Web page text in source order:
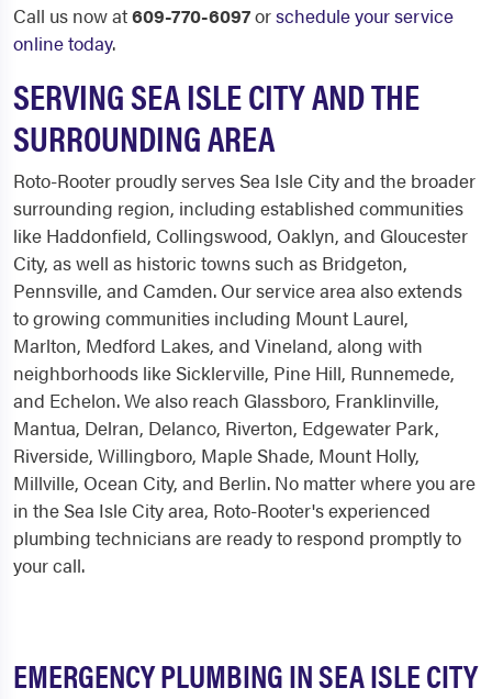
Call us now at609-770-6097orschedule your service
online today.
SERVING SEA ISLE CITY AND THE
SURROUNDING AREA
Roto-Rooter proudly serves Sea Isle City and the broader
surrounding region, including established communities
like Haddonfield, Collingswood, Oaklyn, and Gloucester
City, as well as historic towns such as Bridgeton,
Pennsville, and Camden. Our service area also extends
to growing communities including Mount Laurel,
Marlton, Medford Lakes, and Vineland, along with
neighborhoods like Sicklerville, Pine Hill, Runnemede,
and Echelon. We also reach Glassboro, Franklinville,
Mantua, Delran, Delanco, Riverton, Edgewater Park,
Riverside, Willingboro, Maple Shade, Mount Holly,
Millville, Ocean City, and Berlin. No matter where you are
in the Sea Isle City area, Roto-Rooter's experienced
plumbing technicians are ready to respond promptly to
your call.
EMERGENCY PLUMBING IN SEA ISLE CITY